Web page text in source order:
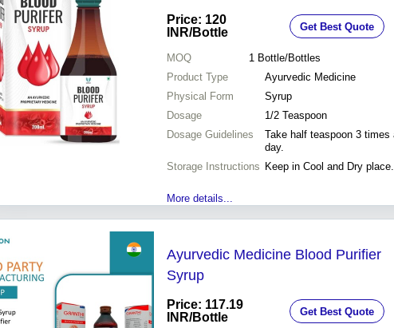
Price: 120
INR/Bottle Get Best Quote
MOQ 1 Bottle/Bottles
Product Type
Ayurvedic Medicine
Physical Form
Syrup
Dosage
1/2 Teaspoon
Dosage Guidelines
Take half teaspoon 3 times
day.
Storage Instructions Keep in Cool and Dry place.
More details...
Ayurvedic Medicine Blood Purifier
Syrup
Price: 117.19
INR/Bottle Get Best Quote